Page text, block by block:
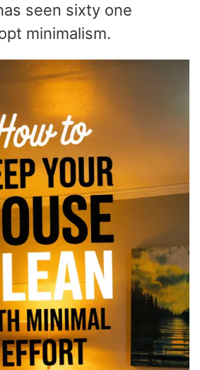
seen sixty one
minimalism.